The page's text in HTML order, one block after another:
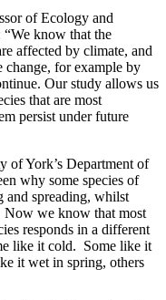
of Ecology and
know that the
affected by climate, and
change, for example by
Our study allows us
that are most
persist under future
of York’s Department of
why some species of
and spreading, whilst
Now we know that most
responds in a different
like it cold. Some like it
it wet in spring, others